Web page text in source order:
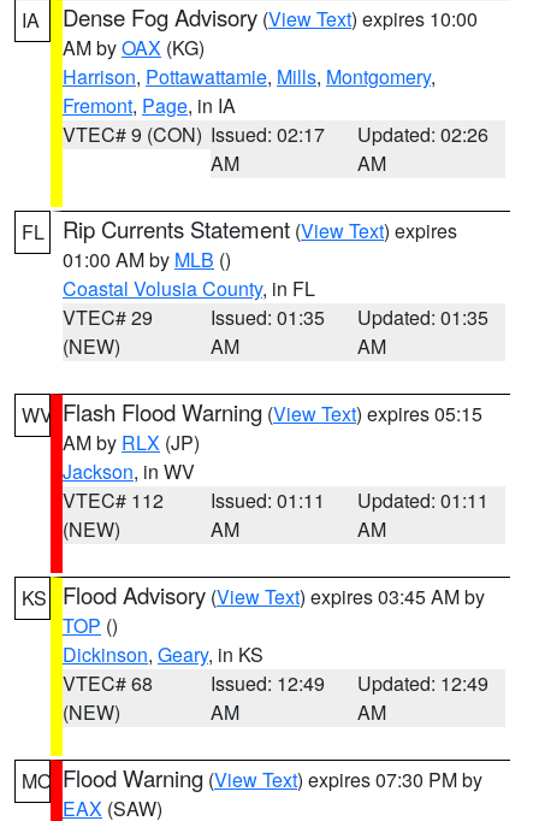
IA Dense Fog Advisory (View Text) expires 10:00
AM byOAX (KG)
Harrison, Pottawattamie, Mills, Montgomery,
Fremont, Page, in IA
VTEC# 9 (CON) Issued: 02:17
AM
Updated: 02:26
AM
FL Rip Currents Statement (View Text) expires
01:00 AM by MLB ()
Coastal Volusia County, in FL
VTEC# 29
(NEW)
Issued: 01:35
AM
Updated: 01:35
AM
WV Flash Flood Warning (View Text) expires 05:15
AM by RLX (JP)
Jackson, in WV
VTEC# 112
(NEW)
Issued: 01:11
AM
Updated: 01:11
AM
KS Flood Advisory (View Text) expires 03:45 AM by
TOP ()
Dickinson, Geary, in KS
VTEC# 68
(NEW)
Issued: 12:49
AM
Updated: 12:49
AM
MO Flood Warning (View Text) expires 07:30 PM by
EAX (SAW)